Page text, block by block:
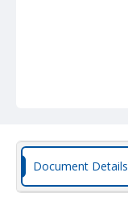
Document Details